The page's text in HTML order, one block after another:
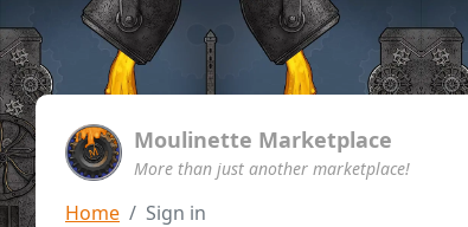
Moulinette Marketplace
More than just another marketplace!
Home Sign in